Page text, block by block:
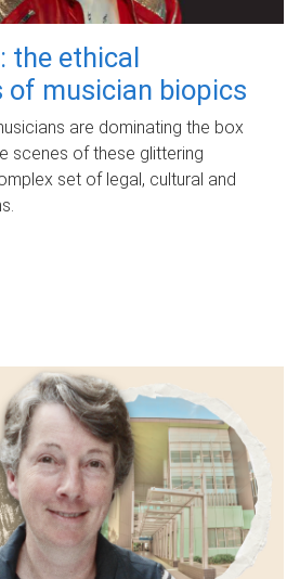
the ethical
of musician biopics
are dominating the box
scenes of these glittering
set of legal, cultural and